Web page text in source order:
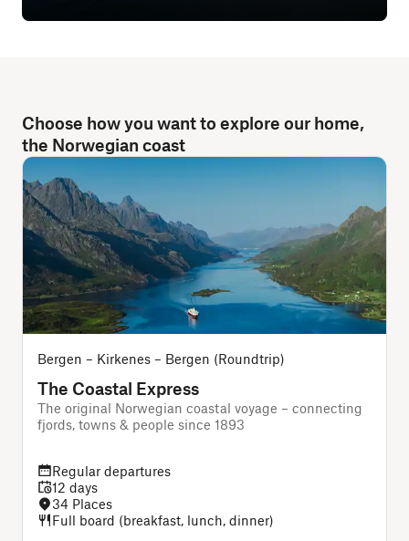
Choose how you want to explore our home,
the Norwegian coast
Bergen – Kirkenes – Bergen (Roundtrip)
The Coastal Express
The original Norwegian coastal voyage – connecting
fjords, towns & people since 1893
Regular departures
12 days
34 Places
Full board (breakfast, lunch, dinner)